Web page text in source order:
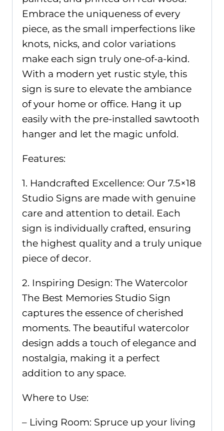
Embrace the uniqueness of every
piece, as the small imperfections like
knots, nicks, and color variations
make each sign truly one-of-a-kind.
With a modern yet rustic style, this
sign is sure to elevate the ambiance
of your home or office. Hang it up
easily with the pre-installed sawtooth
hanger and let the magic unfold.
Features:
1. Handcrafted Excellence: Our 7.5×18
Studio Signs are made with genuine
care and attention to detail. Each
sign is individually crafted, ensuring
the highest quality and a truly unique
piece of decor.
2. Inspiring Design: The Watercolor
The Best Memories Studio Sign
captures the essence of cherished
moments. The beautiful watercolor
design adds a touch of elegance and
nostalgia, making it a perfect
addition to any space.
Where to Use:
– Living Room: Spruce up your living